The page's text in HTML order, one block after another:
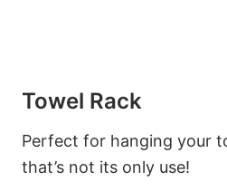
Towel Rack
Perfect for hanging your
that’s not its only use!